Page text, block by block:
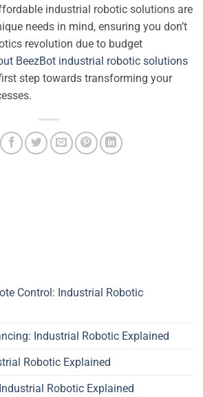
industrial robotic solutions are
needs in mind, ensuring you don’t
revolution due to budget
BeezBot industrial robotic solutions
step towards transforming your
Control: Industrial Robotic
Industrial Robotic Explained
Robotic Explained
Robotic Explained